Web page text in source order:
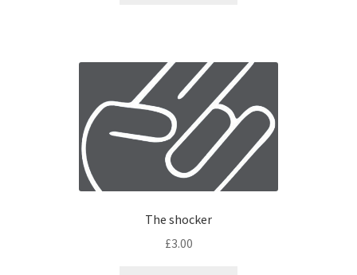
The shocker
£3.00